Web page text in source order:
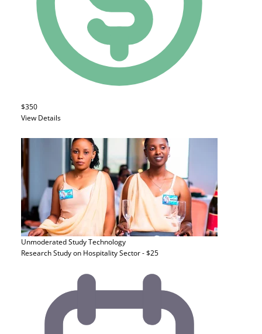
$350
View Details
Unmoderated StudyTechnology
Research Study on Hospitality Sector - $25